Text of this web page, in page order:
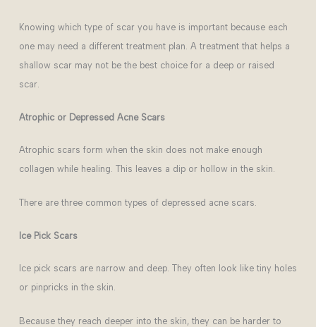
Knowing which type of scar you have is important because each
one may need a different treatment plan. A treatment that helps a
shallow scar may not be the best choice for a deep or raised
scar.
Atrophic or Depressed Acne Scars
Atrophic scars form when the skin does not make enough
collagen while healing. This leaves a dip or hollow in the skin.
There are three common types of depressed acne scars.
Ice Pick Scars
Ice pick scars are narrow and deep. They often look like tiny holes
or pinpricks in the skin.
Because they reach deeper into the skin, they can be harder to